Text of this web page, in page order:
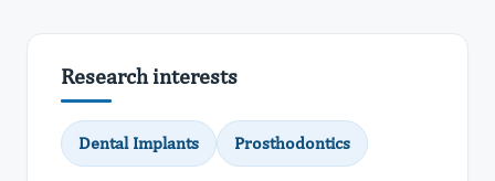
Research interests
Dental Implants Prosthodontics